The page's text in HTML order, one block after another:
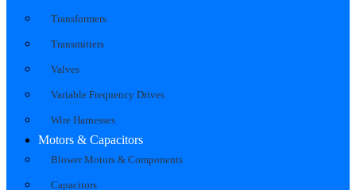
Transformers
Transmitters
Valves
Variable Frequency Drives
Wire Harnesses
Motors & Capacitors
Blower Motors & Components
Capacitors